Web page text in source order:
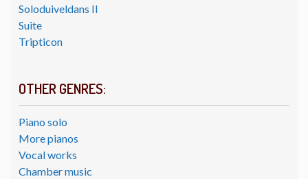
Soloduiveldans II
Suite
Tripticon
OTHER GENRES:
Piano solo
More pianos
Vocal works
Chamber music